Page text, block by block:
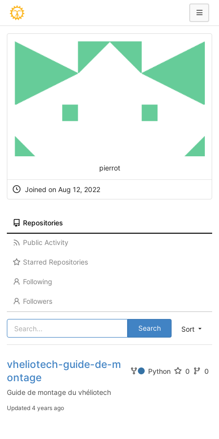
pierrot
Joined on Aug 12, 2022
Repositories
Public Activity
Starred Repositories
Following
Followers
Sort
Search
vheliotech-guide-de-m
ontage
Python 0 0
Guide de montage du vhéliotech
Updated 4 years ago